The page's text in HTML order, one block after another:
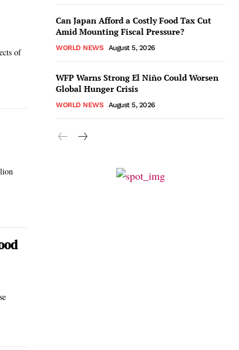
of
Can Japan Afford a Costly Food Tax Cut
Amid Mounting Fiscal Pressure?
WORLD NEWS August 5, 2026
WFP Warns Strong El Niño Could Worsen
Global Hunger Crisis
WORLD NEWS August 5, 2026